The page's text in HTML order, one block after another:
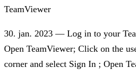
TeamViewer
30. jan. 2023 — Log in to your
Open TeamViewer; Click on the
corner and select Sign In ; Open